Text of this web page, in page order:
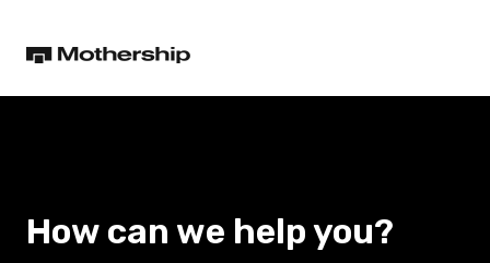
How can we help you?